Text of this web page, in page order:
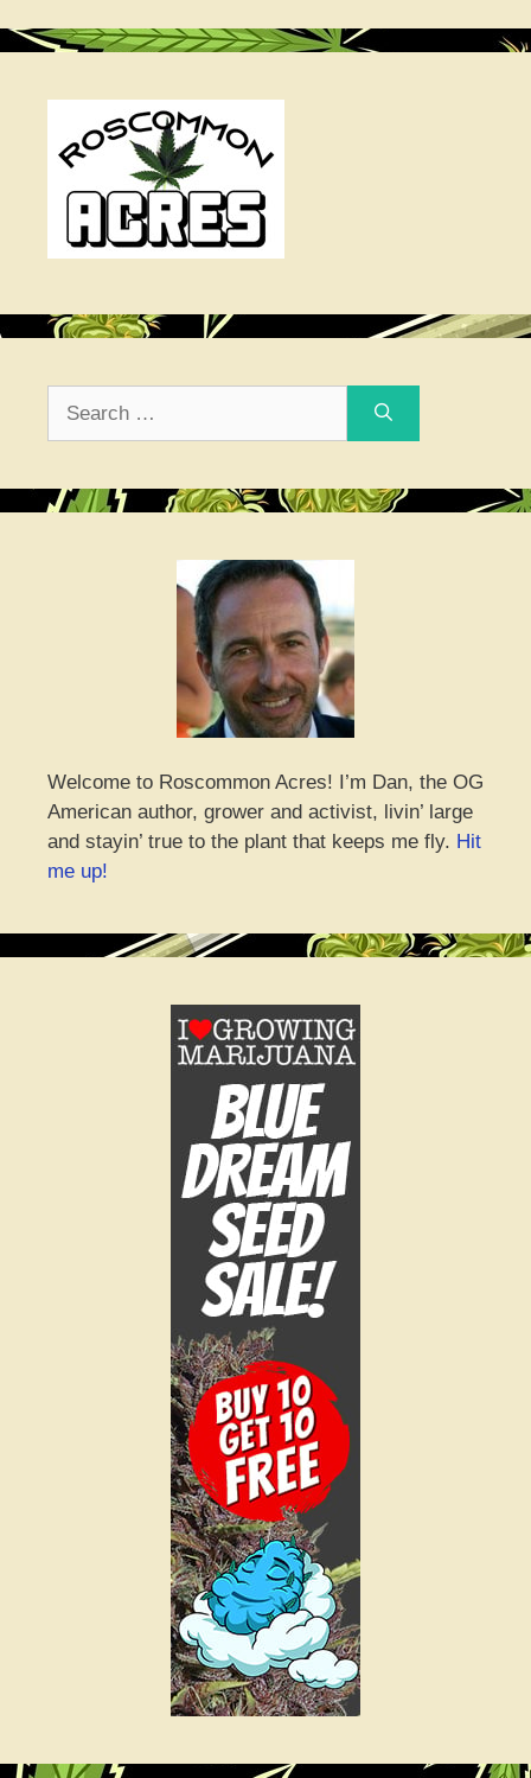
Welcome to Roscommon Acres! I’m Dan, the OG
American author, grower and activist, livin’ large
and stayin’ true to the plant that keeps me fly. Hit
me up!